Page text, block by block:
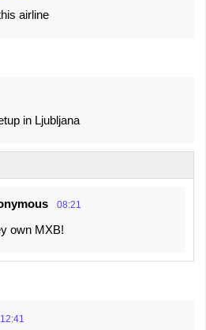
airline
in Ljubljana
08:21
own MXB!
12:41